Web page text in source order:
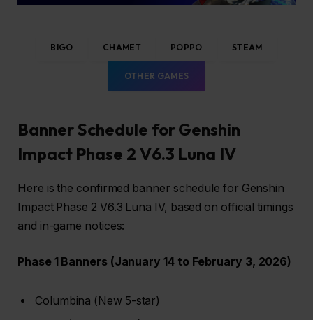
BIGO CHAMET POPPO STEAM
OTHER GAMES
Banner Schedule for Genshin
Impact Phase 2 V6.3 Luna IV
Here is the confirmed banner schedule for Genshin
Impact Phase 2 V6.3 Luna IV, based on official timings
and in-game notices:
Phase 1 Banners (January 14 to February 3, 2026)
Columbina (New 5-star)